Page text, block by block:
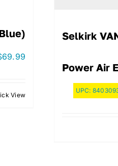
69.99
View
Selkirk
Power Air
UPC: